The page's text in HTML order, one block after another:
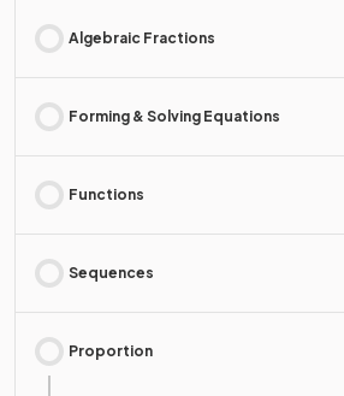
Algebraic Fractions
Forming & Solving Equations
Functions
Sequences
Proportion